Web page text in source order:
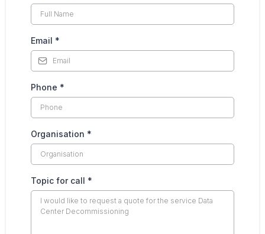
Email *
Phone *
Organisation *
Topic for call *